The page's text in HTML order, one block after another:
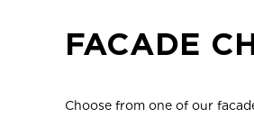
FACADE
Choose from one of our